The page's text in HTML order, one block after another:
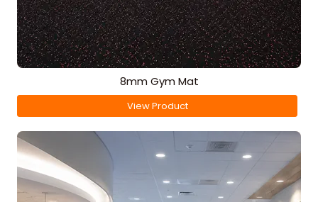
8mm Gym Mat
View Product